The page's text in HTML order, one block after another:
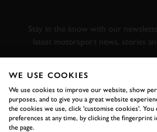
Stay in the know with our
latest motorsport news, stories
FIRST NAME
WE USE COOKIES
We use cookies to improve our website, show
purposes, and to give you a great website
the cookies we use, click 'customise cookies'. You
preferences at any time, by clicking the
the page.